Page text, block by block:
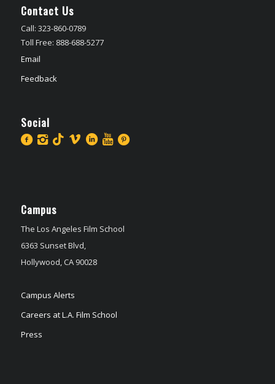
Contact Us
Call: 323-860-0789
Toll Free: 888-688-5277
Email
Feedback
Social
Campus
The Los Angeles Film School
6363 Sunset Blvd,
Hollywood, CA 90028
Campus Alerts
Careers at L.A. Film School
Press